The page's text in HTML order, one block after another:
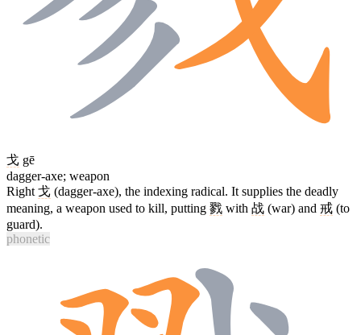
戈 gē
dagger-axe; weapon
Right 戈 (dagger-axe), the indexing radical. It supplies the deadly
meaning, a weapon used to kill, putting 戮 with 战 (war) and 戒 (to
guard).
phonetic